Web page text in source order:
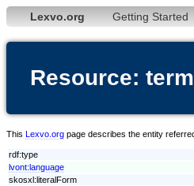
Lexvo.org Getting Started
Resource:
This Lexvo.org page describes the entity
rdf:type
lvont:language
skosxl:literalForm